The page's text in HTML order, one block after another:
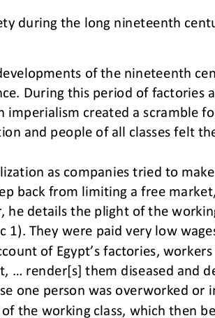
during the long nineteenth
of the nineteenth
During this period of factories
created a scramble
and people of all classes felt
as companies tried to
back from limiting a free
he details the plight of the
1). They were paid very low
of Egypt’s factories,
render[s] them diseased and
one person was overworked or
the working class, which then